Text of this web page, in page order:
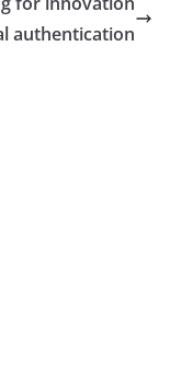
authentication